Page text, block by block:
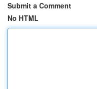
Submit a Comment
No HTML